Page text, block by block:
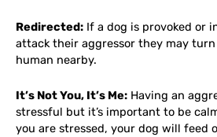
Redirected: If a dog is provoked or
attack their aggressor they may
human nearby.
It’s Not You, It’s Me: Having an
stressful but it’s important to be
you are stressed, your dog will feed